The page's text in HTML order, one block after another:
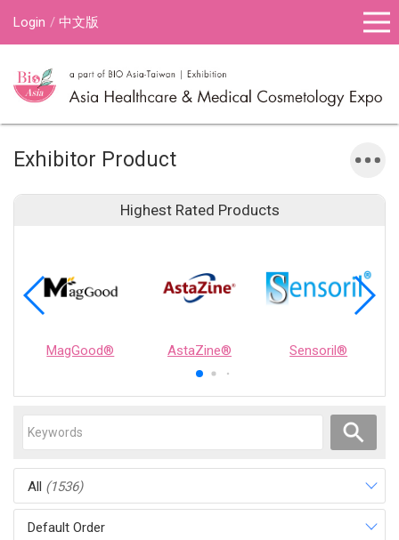
Login 中文版
Exhibitor Product
Highest Rated Products
MagGood® AstaZine® Sensoril®
All (1536)
Default Order